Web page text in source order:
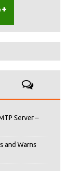
Server –
and Warns